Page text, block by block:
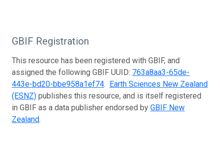
GBIF Registration
This resource has been registered with GBIF, and
assigned the following GBIF UUID: 763a8aa3-65de-
443e-bd20-bbe958a1ef74. Earth Sciences New Zealand
(ESNZ) publishes this resource, and is itself registered
in GBIF as a data publisher endorsed by GBIF New
Zealand.